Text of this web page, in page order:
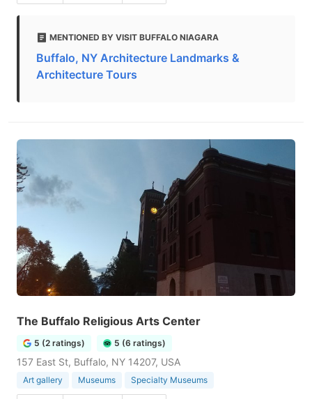
MENTIONED BY VISIT BUFFALO NIAGARA
Buffalo, NY Architecture Landmarks &
Architecture Tours
The Buffalo Religious Arts Center
5 (2 ratings) 5 (6 ratings)
157 East St, Buffalo, NY 14207, USA
Art gallery Museums Specialty Museums